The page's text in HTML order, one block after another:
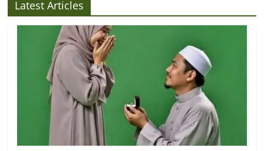
Latest Articles